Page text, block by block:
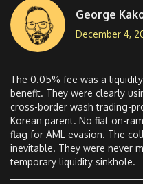
George
December 4,
The 0.05% fee was a
benefit. They were clearly
cross-border wash trading-
Korean parent. No fiat on-
flag for AML evasion. The
inevitable. They were never
temporary liquidity sinkhole.